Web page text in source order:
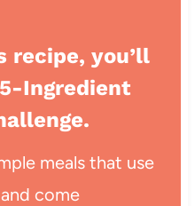
recipe, you’ll
Ingredient
meals that use
come